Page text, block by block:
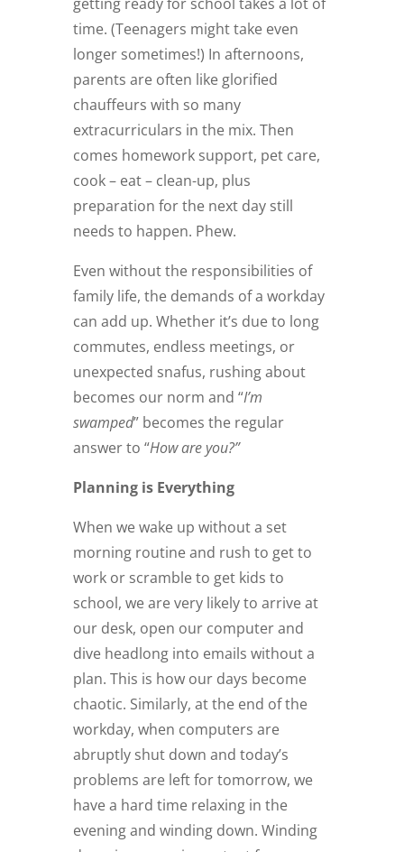
time. (Teenagers might take even
longer sometimes!) In afternoons,
parents are often like glorified
chauffeurs with so many
extracurriculars in the mix. Then
comes homework support, pet care,
cook – eat – clean-up, plus
preparation for the next day still
needs to happen. Phew.
Even without the responsibilities of
family life, the demands of a workday
can add up. Whether it’s due to long
commutes, endless meetings, or
unexpected snafus, rushing about
becomes our norm and “I’m
swamped” becomes the regular
answer to “How are you?”
Planning is Everything
When we wake up without a set
morning routine and rush to get to
work or scramble to get kids to
school, we are very likely to arrive at
our desk, open our computer and
dive headlong into emails without a
plan. This is how our days become
chaotic. Similarly, at the end of the
workday, when computers are
abruptly shut down and today’s
problems are left for tomorrow, we
have a hard time relaxing in the
evening and winding down. Winding